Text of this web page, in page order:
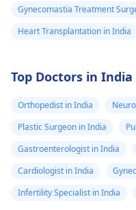
Gynecomastia Treatment
Heart Transplantation in India
Top Doctors in
Orthopedist in India
Plastic Surgeon in India
Gastroenterologist in India
Cardiologist in India
Infertility Specialist in India